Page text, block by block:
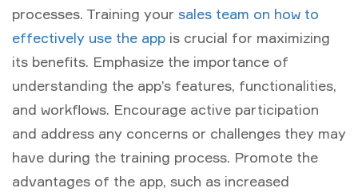
processes. Training your sales team on how to
effectively use the app is crucial for maximizing
its benefits. Emphasize the importance of
understanding the app’s features, functionalities,
and workflows. Encourage active participation
and address any concerns or challenges they may
have during the training process. Promote the
advantages of the app, such as increased